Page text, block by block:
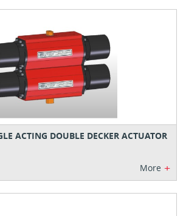
ACTING DOUBLE DECKER ACTUATOR
More +